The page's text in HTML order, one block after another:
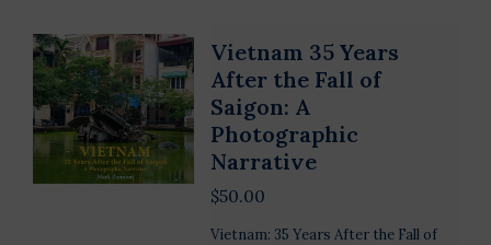
Vietnam 35 Years
After the Fall of
Saigon: A
Photographic
Narrative
$50.00
Vietnam: 35 Years After the Fall of